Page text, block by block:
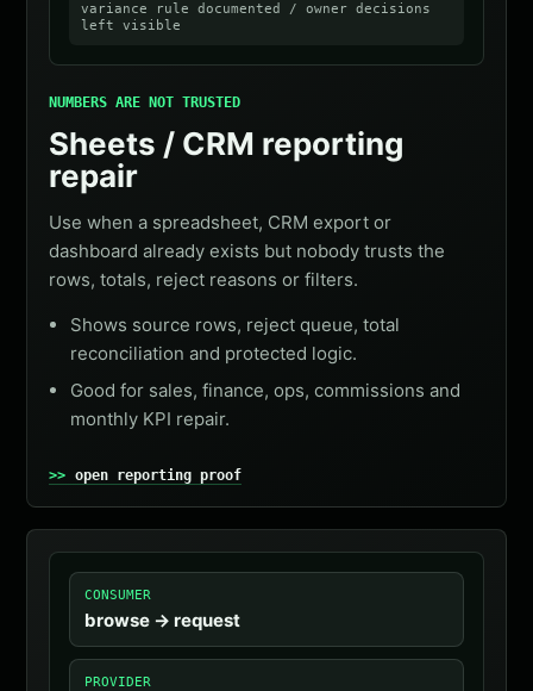
variance rule documented / owner decisions
left visible
NUMBERS ARE NOT TRUSTED
Sheets / CRM reporting
repair
Use when a spreadsheet, CRM export or
dashboard already exists but nobody trusts the
rows, totals, reject reasons or filters.
Shows source rows, reject queue, total
reconciliation and protected logic.
Good for sales, finance, ops, commissions and
monthly KPI repair.
open reporting proof
CONSUMER
browse -> request
PROVIDER